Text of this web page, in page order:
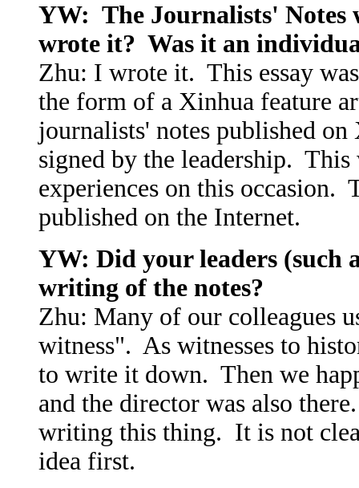
YW: The Journalists' Notes
wrote it? Was it an
Zhu: I wrote it. This essay
the form of a Xinhua feature
journalists' notes published
signed by the leadership.
experiences on this
published on the Internet.
YW: Did your leaders (such
writing of the notes?
Zhu: Many of our colleagues
witness". As witnesses to
to write it down. Then we
and the director was also
writing this thing. It is not
idea first.